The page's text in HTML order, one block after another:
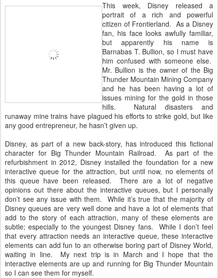
This week, Disney released a
portrait of a rich and powerful
citizen of Frontierland. As a Disney
fan, his face looks awfully familiar,
but apparently his name is
Barnabas T. Bullion, so I must have
him confused with someone else.
Mr. Bullion is the owner of the Big
Thunder Mountain Mining Company
and he has been having a lot of
issues mining for the gold in those
hills. Natural disasters and
runaway mine trains have plagued his efforts to strike gold, but like
any good entrepreneur, he hasn’t given up.
Disney, as part of a new back-story, has introduced this fictional
character for Big Thunder Mountain Railroad. As part of the
refurbishment in 2012, Disney installed the foundation for a new
interactive queue for the attraction, but until now, no elements of
this queue have been released. There are a lot of negative
opinions out there about the interactive queues, but I personally
don’t see any issue with them. While it’s true that the majority of
Disney queues are very well done and have a lot of elements that
add to the story of each attraction, many of these elements are
subtle; especially to the youngest Disney fans. While I don’t feel
that every attraction needs an interactive queue, these interactive
elements can add fun to an otherwise boring part of Disney World,
waiting in line. My next trip is in March and I hope that the
interactive elements are up and running for Big Thunder Mountain
so I can see them for myself.